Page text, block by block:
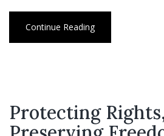
Continue Reading
Protecting Rights,